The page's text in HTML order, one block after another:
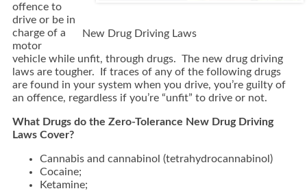
New Drug Driving Laws
offence to
drive or be in
charge of a
motor
vehicle while unfit, through drugs. The new drug driving
laws are tougher. If traces of any of the following drugs
are found in your system when you drive, you’re guilty of
an offence, regardless if you’re “unfit” to drive or not.
What Drugs do the Zero-Tolerance New Drug Driving
Laws Cover?
Cannabis and cannabinol (tetrahydrocannabinol)
Cocaine;
Ketamine;